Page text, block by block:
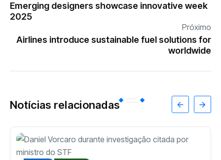
Emerging designers showcase innovative week
2025
Próximo
Airlines introduce sustainable fuel solutions for
worldwide
Notícias relacionadas